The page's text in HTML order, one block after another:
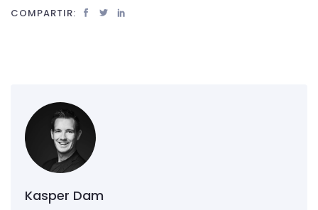
COMPARTIR:
Kasper Dam